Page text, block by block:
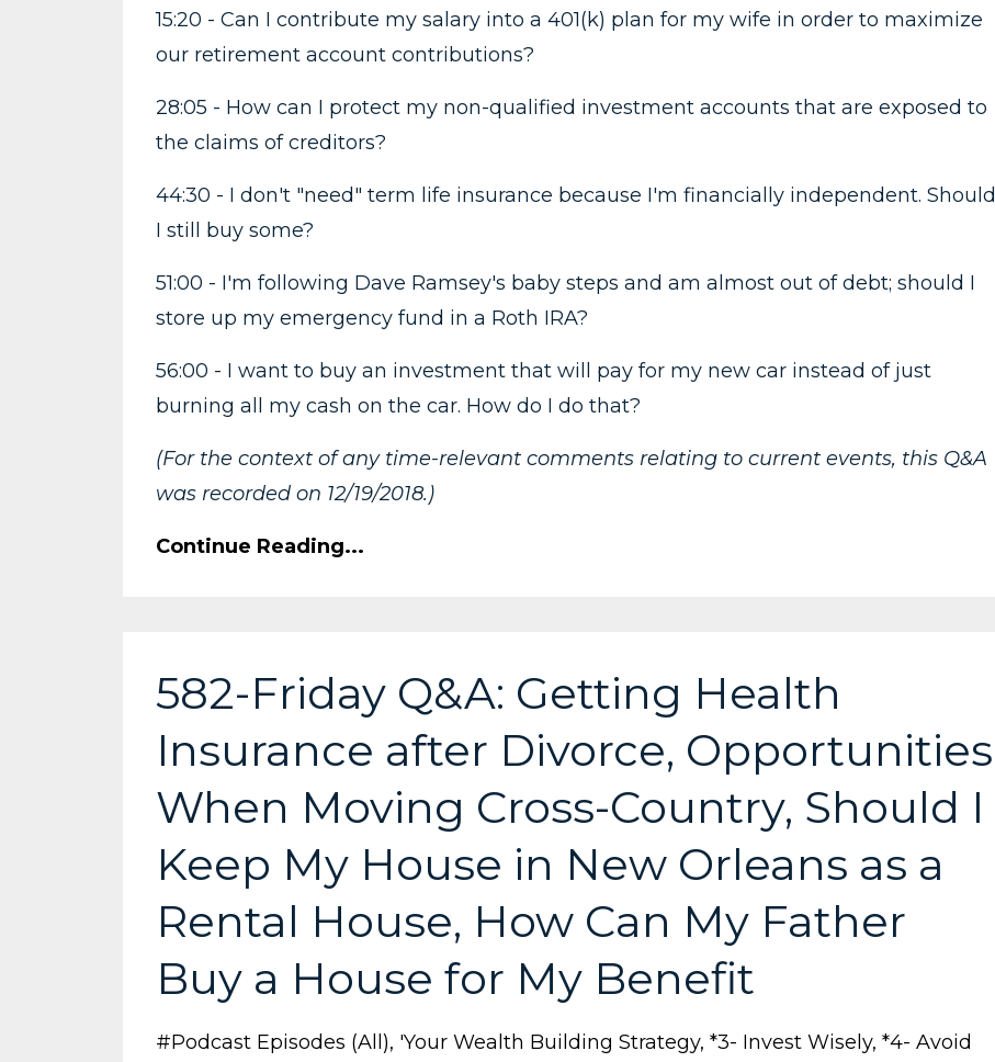
15:20 - Can I contribute my salary into a 401(k) plan for my wife in order to maximize
our retirement account contributions?
28:05 - How can I protect my non-qualified investment accounts that are exposed to
the claims of creditors?
44:30 - I don't "need" term life insurance because I'm financially independent. Should
I still buy some?
51:00 - I'm following Dave Ramsey's baby steps and am almost out of debt; should I
store up my emergency fund in a Roth IRA?
56:00 - I want to buy an investment that will pay for my new car instead of just
burning all my cash on the car. How do I do that?
(For the context of any time-relevant comments relating to current events, this Q&A
was recorded on 12/19/2018.)
Continue Reading...
582-Friday Q&A: Getting Health
Insurance after Divorce, Opportunities
When Moving Cross-Country, Should I
Keep My House in New Orleans as a
Rental House, How Can My Father
Buy a House for My Benefit
#podcast Episodes (all) 'your Wealth Building Strategy *3- Invest Wisely *4- Avoid